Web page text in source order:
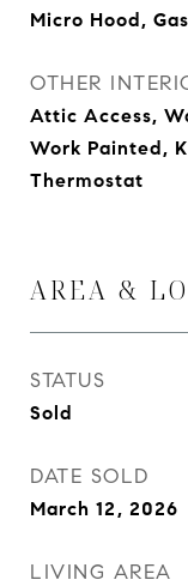
Micro Hood,
OTHER
Attic Access,
Work Painted,
Thermostat
AREA &
STATUS
Sold
DATE SOLD
March 12, 2026
LIVING AREA